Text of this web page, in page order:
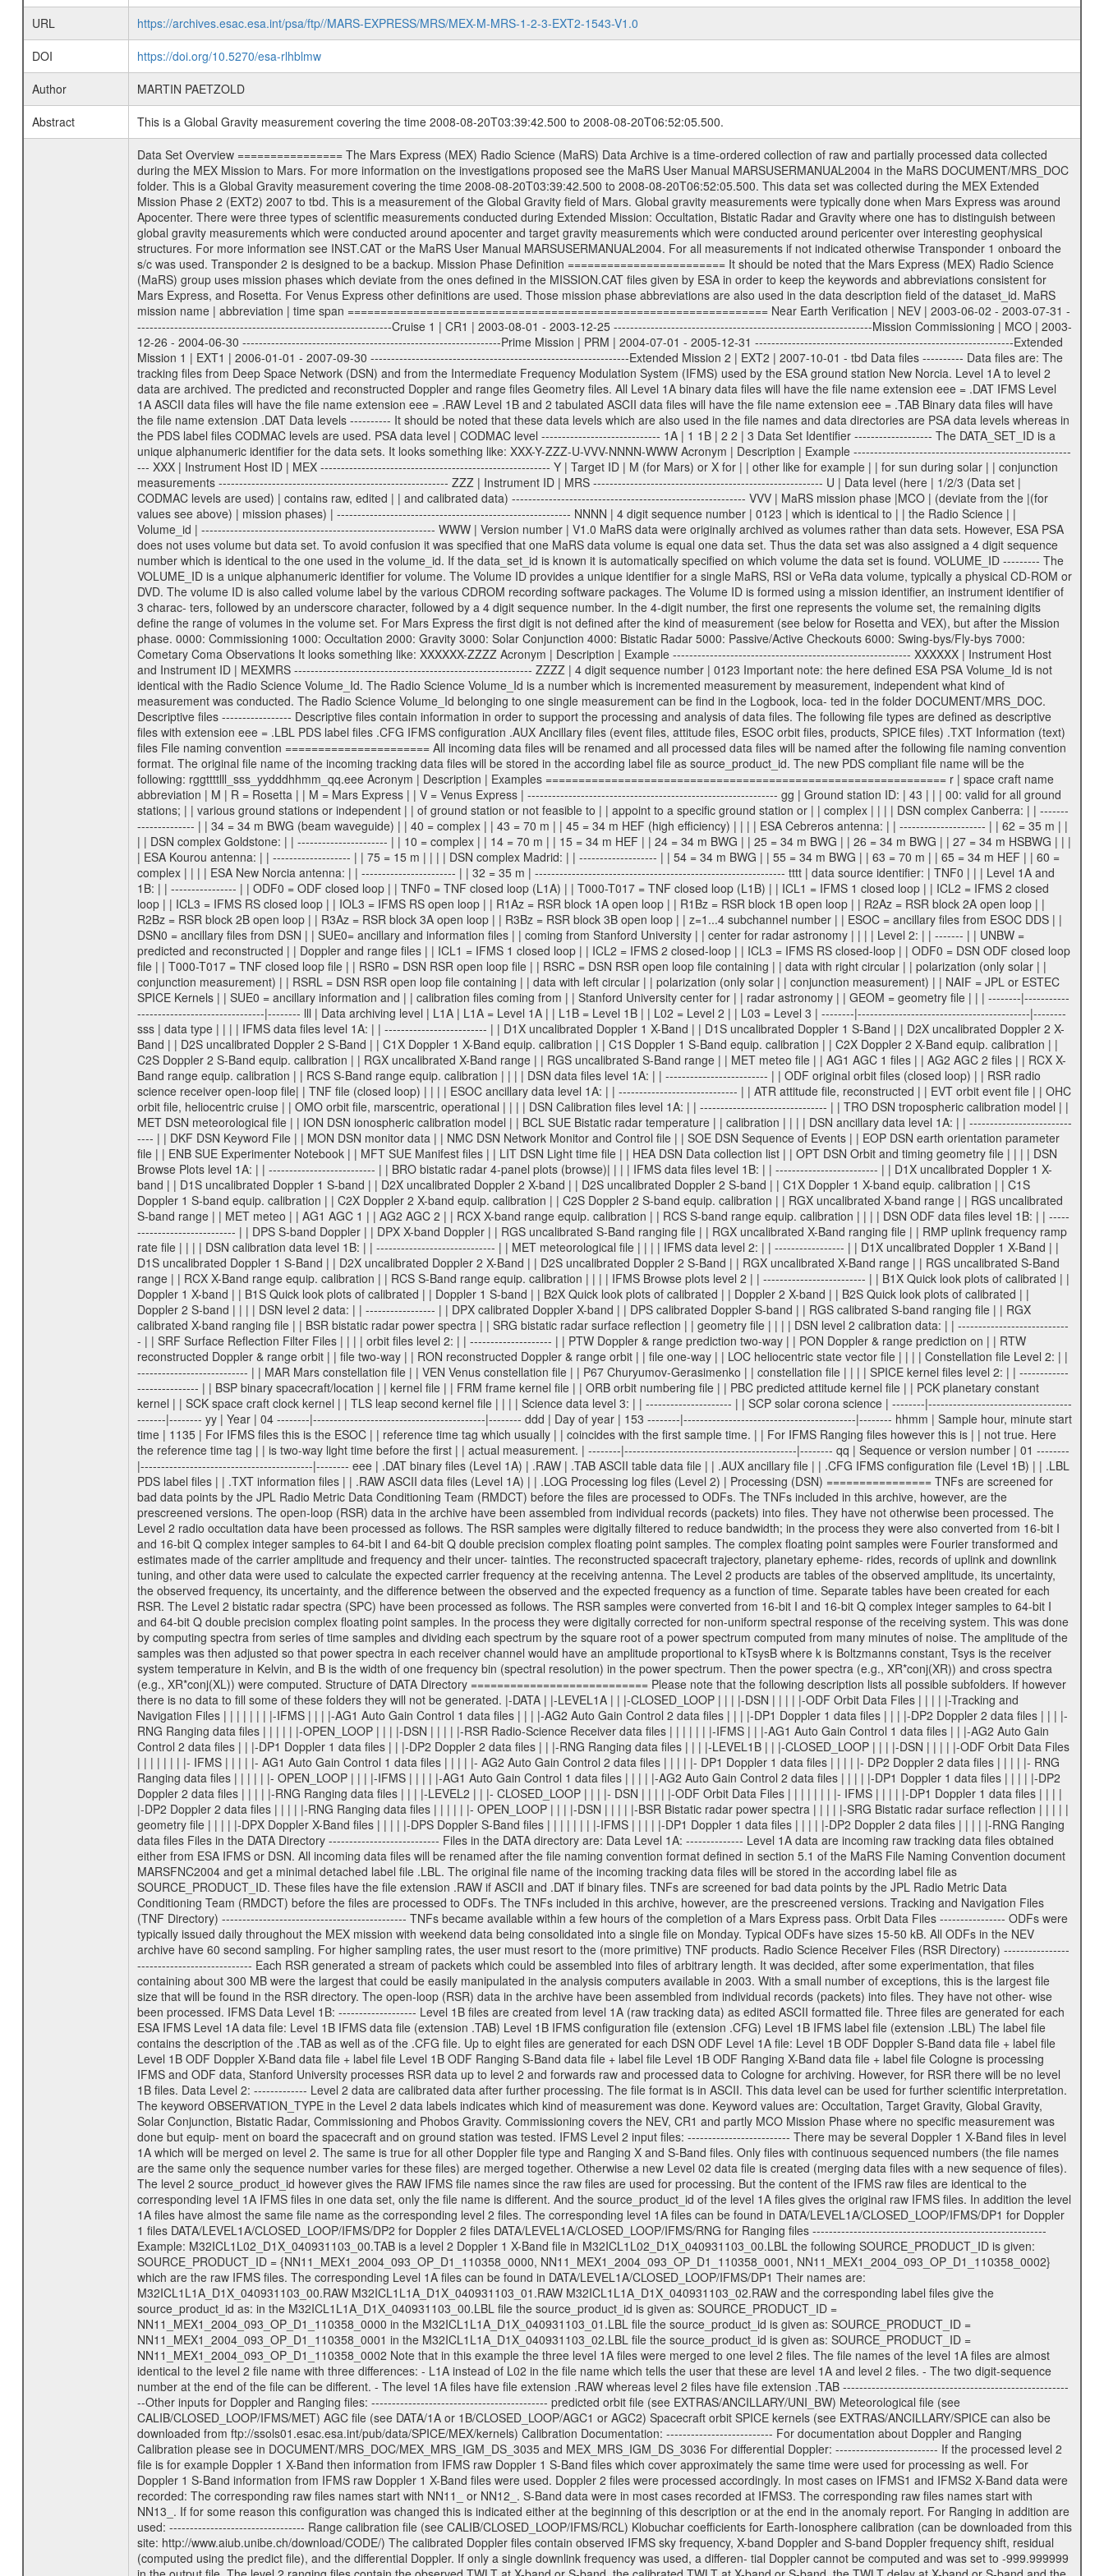
URL
https://archives.esac.esa.int/psa/ftp//MARS-EXPRESS/MRS/MEX-M-MRS-1-2-3-EXT2-1543-V1.0
DOI
https://doi.org/10.5270/esa-rlhblmw
Author
MARTIN PAETZOLD
Abstract
This is a Global Gravity measurement covering the time 2008-08-20T03:39:42.500 to 2008-08-20T06:52:05.500.
Data Set Overview ================ The Mars Express (MEX) Radio Science (MaRS) Data Archive is a time-ordered collection of raw and partially processed data collected during the MEX Mission to Mars. For more information on the investigations proposed see the MaRS User Manual MARSUSERMANUAL2004 in the MaRS DOCUMENT/MRS_DOC folder. This is a Global Gravity measurement covering the time 2008-08-20T03:39:42.500 to 2008-08-20T06:52:05.500. This data set was collected during the MEX Extended Mission Phase 2 (EXT2) 2007 to tbd. This is a measurement of the Global Gravity field of Mars. Global gravity measurements were typically done when Mars Express was around Apocenter. There were three types of scientific measurements conducted during Extended Mission: Occultation, Bistatic Radar and Gravity where one has to distinguish between global gravity measurements which were conducted around apocenter and target gravity measurements which were conducted around pericenter over interesting geophysical structures. For more information see INST.CAT or the MaRS User Manual MARSUSERMANUAL2004. For all measurements if not indicated otherwise Transponder 1 onboard the s/c was used. Transponder 2 is designed to be a backup. Mission Phase Definition ======================== It should be noted that the Mars Express (MEX) Radio Science (MaRS) group uses mission phases which deviate from the ones defined in the MISSION.CAT files given by ESA in order to keep the keywords and abbreviations consistent for Mars Express, and Rosetta. For Venus Express other definitions are used. Those mission phase abbreviations are also used in the data description field of the dataset_id. MaRS mission name | abbreviation | time span ================================================================ Near Earth Verification | NEV | 2003-06-02 - 2003-07-31 ---------------------------------------------------------------Cruise 1 | CR1 | 2003-08-01 - 2003-12-25 ---------------------------------------------------------------Mission Commissioning | MCO | 2003-12-26 - 2004-06-30 ---------------------------------------------------------------Prime Mission | PRM | 2004-07-01 - 2005-12-31 ---------------------------------------------------------------Extended Mission 1 | EXT1 | 2006-01-01 - 2007-09-30 ---------------------------------------------------------------Extended Mission 2 | EXT2 | 2007-10-01 - tbd Data files ---------- Data files are: The tracking files from Deep Space Network (DSN) and from the Intermediate Frequency Modulation System (IFMS) used by the ESA ground station New Norcia. Level 1A to level 2 data are archived. The predicted and reconstructed Doppler and range files Geometry files. All Level 1A binary data files will have the file name extension eee = .DAT IFMS Level 1A ASCII data files will have the file name extension eee = .RAW Level 1B and 2 tabulated ASCII data files will have the file name extension eee = .TAB Binary data files will have the file name extension .DAT Data levels ---------- It should be noted that these data levels which are also used in the file names and data directories are PSA data levels whereas in the PDS label files CODMAC levels are used. PSA data level | CODMAC level ----------------------------- 1A | 1 1B | 2 2 | 3 Data Set Identifier ------------------- The DATA_SET_ID is a unique alphanumeric identifier for the data sets. It looks something like: XXX-Y-ZZZ-U-VVV-NNNN-WWW Acronym | Description | Example -------------------------------------------------------- XXX | Instrument Host ID | MEX -------------------------------------------------------- Y | Target ID | M (for Mars) or X for | | other like for example | | for sun during solar | | conjunction measurements -------------------------------------------------------- ZZZ | Instrument ID | MRS -------------------------------------------------------- U | Data level (here | 1/2/3 (Data set | CODMAC levels are used) | contains raw, edited | | and calibrated data) --------------------------------------------------------- VVV | MaRS mission phase |MCO | (deviate from the |(for values see above) | mission phases) | --------------------------------------------------------- NNNN | 4 digit sequence number | 0123 | which is identical to | | the Radio Science | | Volume_id | --------------------------------------------------------- WWW | Version number | V1.0 MaRS data were originally archived as volumes rather than data sets. However, ESA PSA does not uses volume but data set. To avoid confusion it was specified that one MaRS data volume is equal one data set. Thus the data set was also assigned a 4 digit sequence number which is identical to the one used in the volume_id. If the data_set_id is known it is automatically specified on which volume the data set is found. VOLUME_ID --------- The VOLUME_ID is a unique alphanumeric identifier for volume. The Volume ID provides a unique identifier for a single MaRS, RSI or VeRa data volume, typically a physical CD-ROM or DVD. The volume ID is also called volume label by the various CDROM recording software packages. The Volume ID is formed using a mission identifier, an instrument identifier of 3 charac- ters, followed by an underscore character, followed by a 4 digit sequence number. In the 4-digit number, the first one represents the volume set, the remaining digits define the range of volumes in the volume set. For Mars Express the first digit is not defined after the kind of measurement (see below for Rosetta and VEX), but after the Mission phase. 0000: Commissioning 1000: Occultation 2000: Gravity 3000: Solar Conjunction 4000: Bistatic Radar 5000: Passive/Active Checkouts 6000: Swing-bys/Fly-bys 7000: Cometary Coma Observations It looks something like: XXXXXX-ZZZZ Acronym | Description | Example ---------------------------------------------------------- XXXXXX | Instrument Host and Instrument ID | MEXMRS ---------------------------------------------------------- ZZZZ | 4 digit sequence number | 0123 Important note: the here defined ESA PSA Volume_Id is not identical with the Radio Science Volume_Id. The Radio Science Volume_Id is a number which is incremented measurement by measurement, independent what kind of measurement was conducted. The Radio Science Volume_Id belonging to one single measurement can be find in the Logbook, loca- ted in the folder DOCUMENT/MRS_DOC. Descriptive files ----------------- Descriptive files contain information in order to support the processing and analysis of data files. The following file types are defined as descriptive files with extension eee = .LBL PDS label files .CFG IFMS configuration .AUX Ancillary files (event files, attitude files, ESOC orbit files, products, SPICE files) .TXT Information (text) files File naming convention ====================== All incoming data files will be renamed and all processed data files will be named after the following file naming convention format. The original file name of the incoming tracking data files will be stored in the according label file as source_product_id. The new PDS compliant file name will be the following: rggttttlll_sss_yydddhhmm_qq.eee Acronym | Description | Examples ============================================================= r | space craft name abbreviation | M | R = Rosetta | | M = Mars Express | | V = Venus Express | ------------------------------------------------------------- gg | Ground station ID: | 43 | | | 00: valid for all ground stations; | | various ground stations or independent | | of ground station or not feasible to | | appoint to a specific ground station or | | complex | | | | DSN complex Canberra: | | --------------------- | | 34 = 34 m BWG (beam waveguide) | | 40 = complex | | 43 = 70 m | | 45 = 34 m HEF (high efficiency) | | | | ESA Cebreros antenna: | | --------------------- | | 62 = 35 m | | | | DSN complex Goldstone: | | ---------------------- | | 10 = complex | | 14 = 70 m | | 15 = 34 m HEF | | 24 = 34 m BWG | | 25 = 34 m BWG | | 26 = 34 m BWG | | 27 = 34 m HSBWG | | | | ESA Kourou antenna: | | ------------------- | | 75 = 15 m | | | | DSN complex Madrid: | | ------------------- | | 54 = 34 m BWG | | 55 = 34 m BWG | | 63 = 70 m | | 65 = 34 m HEF | | 60 = complex | | | | ESA New Norcia antenna: | | ----------------------- | | 32 = 35 m | ------------------------------------------------------------- tttt | data source identifier: | TNF0 | | | Level 1A and 1B: | | ---------------- | | ODF0 = ODF closed loop | | TNF0 = TNF closed loop (L1A) | | T000-T017 = TNF closed loop (L1B) | | ICL1 = IFMS 1 closed loop | | ICL2 = IFMS 2 closed loop | | ICL3 = IFMS RS closed loop | | IOL3 = IFMS RS open loop | | R1Az = RSR block 1A open loop | | R1Bz = RSR block 1B open loop | | R2Az = RSR block 2A open loop | | R2Bz = RSR block 2B open loop | | R3Az = RSR block 3A open loop | | R3Bz = RSR block 3B open loop | | z=1...4 subchannel number | | ESOC = ancillary files from ESOC DDS | | DSN0 = ancillary files from DSN | | SUE0= ancillary and information files | | coming from Stanford University | | center for radar astronomy | | | | Level 2: | | ------- | | UNBW = predicted and reconstructed | | Doppler and range files | | ICL1 = IFMS 1 closed loop | | ICL2 = IFMS 2 closed-loop | | ICL3 = IFMS RS closed-loop | | ODF0 = DSN ODF closed loop file | | T000-T017 = TNF closed loop file | | RSR0 = DSN RSR open loop file | | RSRC = DSN RSR open loop file containing | | data with right circular | | polarization (only solar | | conjunction measurement) | | RSRL = DSN RSR open loop file containing | | data with left circular | | polarization (only solar | | conjunction measurement) | | NAIF = JPL or ESTEC SPICE Kernels | | SUE0 = ancillary information and | | calibration files coming from | | Stanford University center for | | radar astronomy | | GEOM = geometry file | | | --------|------------------------------------------|-------- lll | Data archiving level | L1A | L1A = Level 1A | | L1B = Level 1B | | L02 = Level 2 | | L03 = Level 3 |